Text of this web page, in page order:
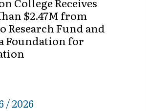
$2.47M from
Research Fund and
Foundation for
/ 2026